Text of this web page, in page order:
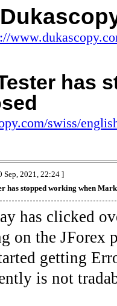
has
swiss/
Sep, 2021, 22:24 ]
has stopped working when
has clicked
on the JForex
getting
is not